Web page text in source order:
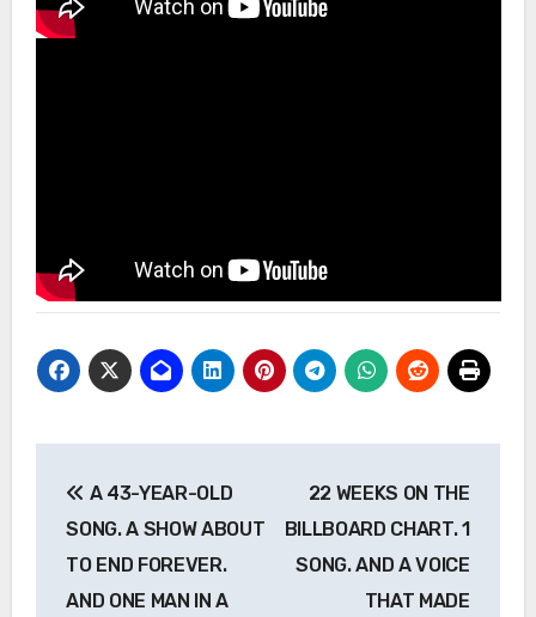
navigation
A 43-YEAR-OLD
SONG. A SHOW ABOUT
TO END FOREVER.
AND ONE MAN IN A
22 WEEKS ON THE
BILLBOARD CHART. 1
SONG. AND A VOICE
THAT MADE